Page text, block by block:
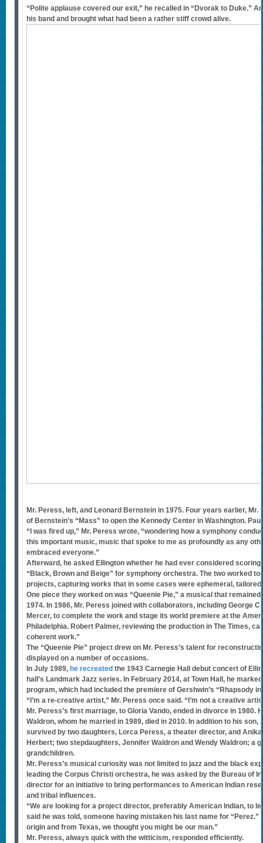
“Polite applause covered our exit,” he recalled in “Dvorak to Duke.”
his band and brought what had been a rather stiff crowd alive.
Mr. Peress, left, and Leonard Bernstein in 1975. Four years earlier,
of Bernstein’s “Mass” to open the Kennedy Center in Washington.
“I was fired up,” Mr. Peress wrote, “wondering how a symphony
this important music, music that spoke to me as profoundly as any
embraced everyone.”
Afterward, he asked Ellington whether he had ever considered
“Black, Brown and Beige” for symphony orchestra. The two worked
projects, capturing works that in some cases were ephemeral, tailored
One piece they worked on was “Queenie Pie,” a musical that
1974. In 1986, Mr. Peress joined with collaborators, including George
Mercer, to complete the work and stage its world premiere at the
Philadelphia. Robert Palmer, reviewing the production in The Times,
coherent work.”
The “Queenie Pie” project drew on Mr. Peress’s talent for
displayed on a number of occasions.
In July 1989, he recreated the 1943 Carnegie Hall debut concert of
hall’s Landmark Jazz series. In February 2014, at Town Hall, he
program, which had included the premiere of Gershwin’s “Rhapsody
“I’m a re-creative artist,” Mr. Peress once said. “I’m not a creative
Mr. Peress’s first marriage, to Gloria Vando, ended in divorce in 1980.
Waldron, whom he married in 1989, died in 2010. In addition to his
survived by two daughters, Lorca Peress, a theater director, and
Herbert; two stepdaughters, Jennifer Waldron and Wendy Waldron; a
grandchildren.
Mr. Peress’s musical curiosity was not limited to jazz and the black
leading the Corpus Christi orchestra, he was asked by the Bureau of
director for an initiative to bring performances to American Indian
and tribal influences.
“We are looking for a project director, preferably American Indian, to
said he was told, someone having mistaken his last name for “Perez.”
origin and from Texas, we thought you might be our man.”
Mr. Peress, always quick with the witticism, responded efficiently.